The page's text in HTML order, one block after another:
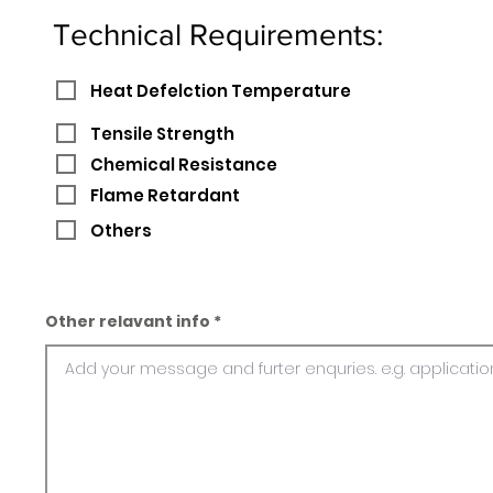
Technical Requirements:
Heat Defelction Temperature
Tensile Strength
Chemical Resistance
Flame Retardant
Others
Other relavant info